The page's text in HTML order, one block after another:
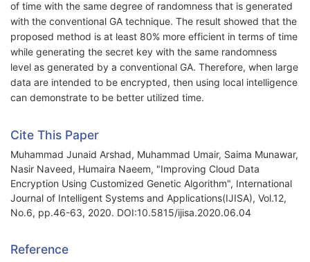
of time with the same degree of randomness that is generated
with the conventional GA technique. The result showed that the
proposed method is at least 80% more efficient in terms of time
while generating the secret key with the same randomness
level as generated by a conventional GA. Therefore, when large
data are intended to be encrypted, then using local intelligence
can demonstrate to be better utilized time.
Cite This Paper
Muhammad Junaid Arshad, Muhammad Umair, Saima Munawar,
Nasir Naveed, Humaira Naeem, "Improving Cloud Data
Encryption Using Customized Genetic Algorithm", International
Journal of Intelligent Systems and Applications(IJISA), Vol.12,
No.6, pp.46-63, 2020. DOI:10.5815/ijisa.2020.06.04
Reference